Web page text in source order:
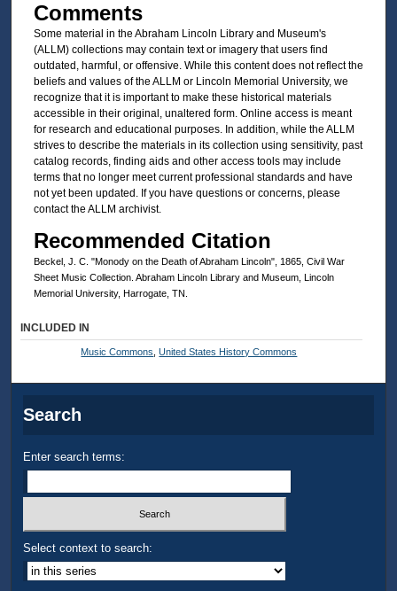
Comments
Some material in the Abraham Lincoln Library and Museum's
(ALLM) collections may contain text or imagery that users find
outdated, harmful, or offensive. While this content does not reflect the
beliefs and values of the ALLM or Lincoln Memorial University, we
recognize that it is important to make these historical materials
accessible in their original, unaltered form. Online access is meant
for research and educational purposes. In addition, while the ALLM
strives to describe the materials in its collection using sensitivity, past
catalog records, finding aids and other access tools may include
terms that no longer meet current professional standards and have
not yet been updated. If you have questions or concerns, please
contact the ALLM archivist.
Recommended Citation
Beckel, J. C. "Monody on the Death of Abraham Lincoln", 1865, Civil War
Sheet Music Collection. Abraham Lincoln Library and Museum, Lincoln
Memorial University, Harrogate, TN.
INCLUDED IN
Music Commons,United States History Commons
Search
Enter search terms:
Select context to search: